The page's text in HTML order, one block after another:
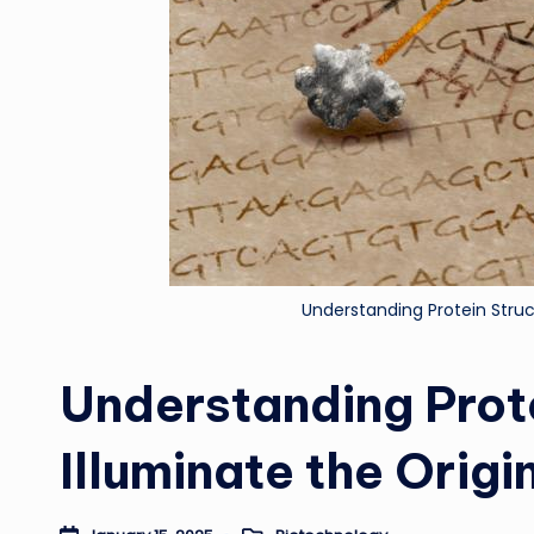
Understanding Protein
Understanding
Illuminate the